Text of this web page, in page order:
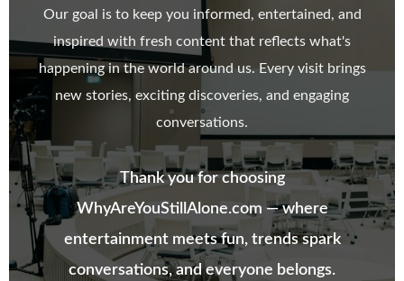
Our goal is to keep you informed, entertained, and
inspired with fresh content that reflects what's
happening in the world around us. Every visit brings
new stories, exciting discoveries, and engaging
conversations.
Thank you for choosing
WhyAreYouStillAlone.com — where
entertainment meets fun, trends spark
conversations, and everyone belongs.